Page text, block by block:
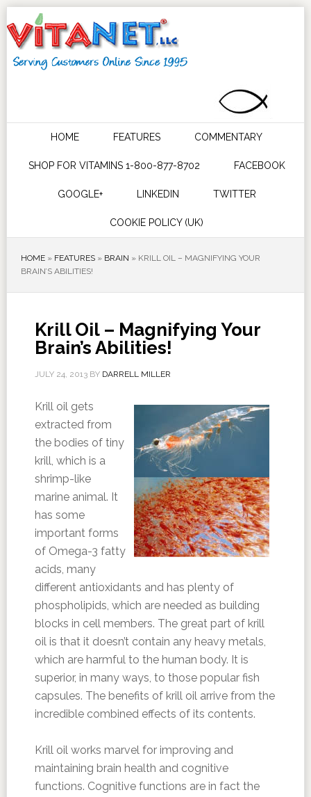
HOME FEATURES COMMENTARY
SHOP FOR VITAMINS 1-800-877-8702 FACEBOOK
GOOGLE+ LINKEDIN TWITTER
COOKIE POLICY (UK)
HOME» FEATURES» BRAIN » KRILL OIL – MAGNIFYING YOUR
BRAIN’S ABILITIES!
Krill Oil – Magnifying Your
Brain’s Abilities!
JULY 24, 2013BY DARRELL MILLER
Krill oil gets
extracted from
the bodies of tiny
krill, which is a
shrimp-like
marine animal. It
has some
important forms
of Omega-3 fatty
acids, many
different antioxidants and has plenty of
phospholipids, which are needed as building
blocks in cell members. The great part of krill
oil is that it doesn’t contain any heavy metals,
which are harmful to the human body. It is
superior, in many ways, to those popular fish
capsules. The benefits of krill oil arrive from the
incredible combined effects of its contents.
Krill oil works marvel for improving and
maintaining brain health and cognitive
functions. Cognitive functions are in fact the